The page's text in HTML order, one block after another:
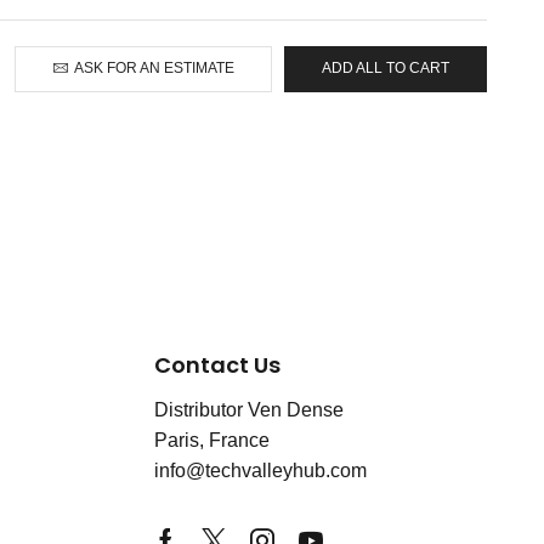
ASK FOR AN ESTIMATE ADD ALL TO CART
Contact Us
Distributor Ven Dense
Paris, France
info@techvalleyhub.com